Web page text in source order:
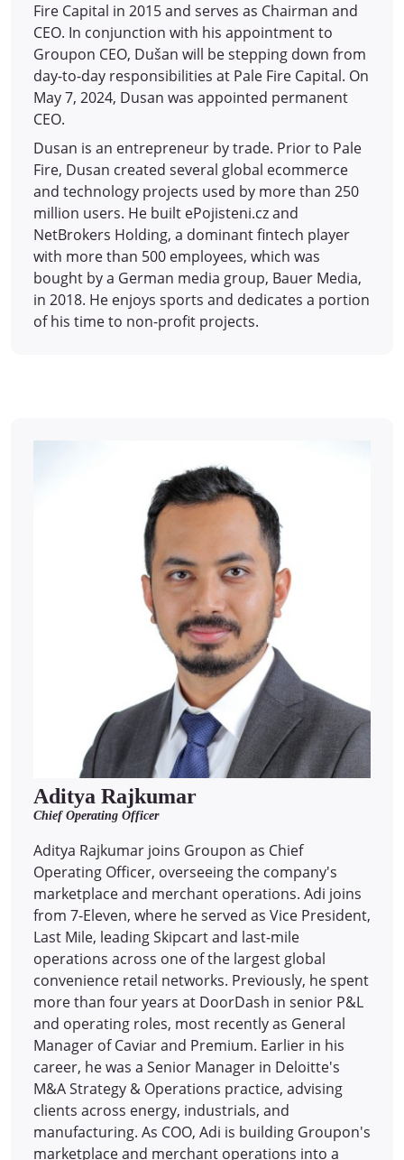
Fire Capital in 2015 and serves as Chairman and
CEO. In conjunction with his appointment to
Groupon CEO, Dušan will be stepping down from
day-to-day responsibilities at Pale Fire Capital. On
May 7, 2024, Dusan was appointed permanent
CEO.
Dusan is an entrepreneur by trade. Prior to Pale
Fire, Dusan created several global ecommerce
and technology projects used by more than 250
million users. He built ePojisteni.cz and
NetBrokers Holding, a dominant fintech player
with more than 500 employees, which was
bought by a German media group, Bauer Media,
in 2018. He enjoys sports and dedicates a portion
of his time to non-profit projects.
Aditya Rajkumar
Chief Operating Officer
Aditya Rajkumar joins Groupon as Chief
Operating Officer, overseeing the company's
marketplace and merchant operations. Adi joins
from 7-Eleven, where he served as Vice President,
Last Mile, leading Skipcart and last-mile
operations across one of the largest global
convenience retail networks. Previously, he spent
more than four years at DoorDash in senior P&L
and operating roles, most recently as General
Manager of Caviar and Premium. Earlier in his
career, he was a Senior Manager in Deloitte's
M&A Strategy & Operations practice, advising
clients across energy, industrials, and
manufacturing. As COO, Adi is building Groupon's
marketplace and merchant operations into a